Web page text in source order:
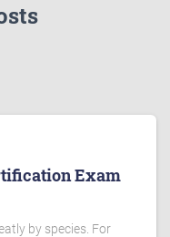
Exam
by species. For